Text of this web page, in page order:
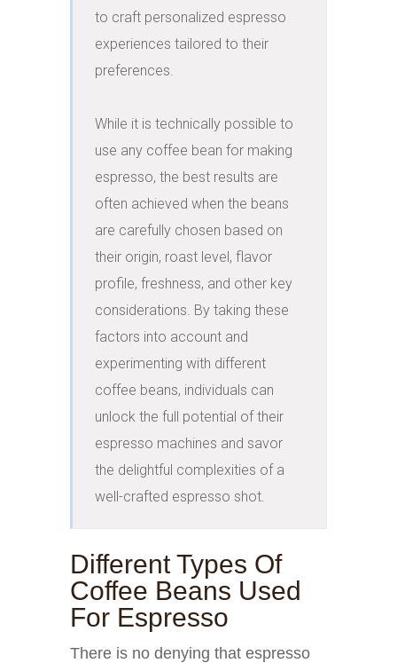
to craft personalized espresso
experiences tailored to their
preferences.
While it is technically possible to
use any coffee bean for making
espresso, the best results are
often achieved when the beans
are carefully chosen based on
their origin, roast level, flavor
profile, freshness, and other key
considerations. By taking these
factors into account and
experimenting with different
coffee beans, individuals can
unlock the full potential of their
espresso machines and savor
the delightful complexities of a
well-crafted espresso shot.
Different Types Of
Coffee Beans Used
For Espresso
There is no denying that espresso